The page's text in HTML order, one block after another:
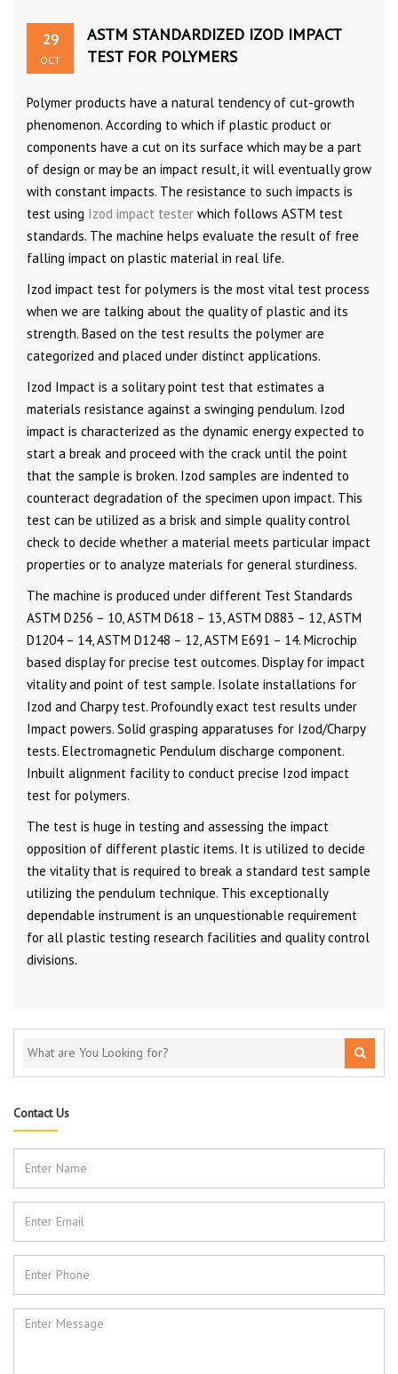
29
OCT
ASTM STANDARDIZED IZOD IMPACT
TEST FOR POLYMERS
Polymer products have a natural tendency of cut-growth
phenomenon. According to which if plastic product or
components have a cut on its surface which may be a part
of design or may be an impact result, it will eventually grow
with constant impacts. The resistance to such impacts is
test using Izod impact tester which follows ASTM test
standards. The machine helps evaluate the result of free
falling impact on plastic material in real life.
Izod impact test for polymers is the most vital test process
when we are talking about the quality of plastic and its
strength. Based on the test results the polymer are
categorized and placed under distinct applications.
Izod Impact is a solitary point test that estimates a
materials resistance against a swinging pendulum. Izod
impact is characterized as the dynamic energy expected to
start a break and proceed with the crack until the point
that the sample is broken. Izod samples are indented to
counteract degradation of the specimen upon impact. This
test can be utilized as a brisk and simple quality control
check to decide whether a material meets particular impact
properties or to analyze materials for general sturdiness.
The machine is produced under different Test Standards
ASTM D256 – 10, ASTM D618 – 13, ASTM D883 – 12, ASTM
D1204 – 14, ASTM D1248 – 12, ASTM E691 – 14. Microchip
based display for precise test outcomes. Display for impact
vitality and point of test sample. Isolate installations for
Izod and Charpy test. Profoundly exact test results under
Impact powers. Solid grasping apparatuses for Izod/Charpy
tests. Electromagnetic Pendulum discharge component.
Inbuilt alignment facility to conduct precise Izod impact
test for polymers.
The test is huge in testing and assessing the impact
opposition of different plastic items. It is utilized to decide
the vitality that is required to break a standard test sample
utilizing the pendulum technique. This exceptionally
dependable instrument is an unquestionable requirement
for all plastic testing research facilities and quality control
divisions.
Contact Us